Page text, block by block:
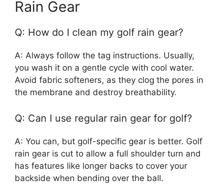
Rain Gear
Q: How do I clean my golf rain gear?
A: Always follow the tag instructions. Usually,
you wash it on a gentle cycle with cool water.
Avoid fabric softeners, as they clog the pores in
the membrane and destroy breathability.
Q: Can I use regular rain gear for golf?
A: You can, but golf-specific gear is better. Golf
rain gear is cut to allow a full shoulder turn and
has features like longer backs to cover your
backside when bending over the ball.